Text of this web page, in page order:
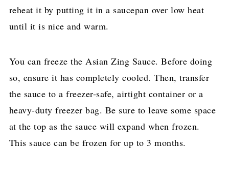
reheat it by putting it in a saucepan over low heat
until it is nice and warm.
You can freeze the Asian Zing Sauce. Before doing
so, ensure it has completely cooled. Then, transfer
the sauce to a freezer-safe, airtight container or a
heavy-duty freezer bag. Be sure to leave some space
at the top as the sauce will expand when frozen.
This sauce can be frozen for up to 3 months.